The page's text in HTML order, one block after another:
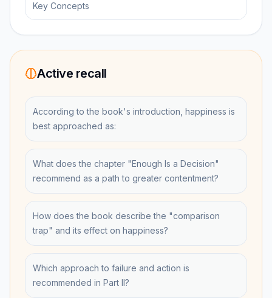
Key Concepts
Active recall
According to the book's introduction, happiness is
best approached as:
What does the chapter "Enough Is a Decision"
recommend as a path to greater contentment?
How does the book describe the "comparison
trap" and its effect on happiness?
Which approach to failure and action is
recommended in Part II?